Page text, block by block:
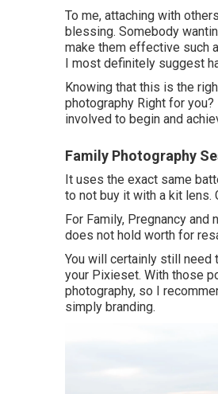
To me, attaching with
blessing. Somebody
make them effective such
I most definitely suggest
Knowing that this is the
photography Right for
involved to begin and
Family Photography
It uses the exact same
to not buy it with a kit lens.
For Family, Pregnancy
does not hold worth for
You will certainly still need
your Pixieset. With those
photography, so I
simply branding.